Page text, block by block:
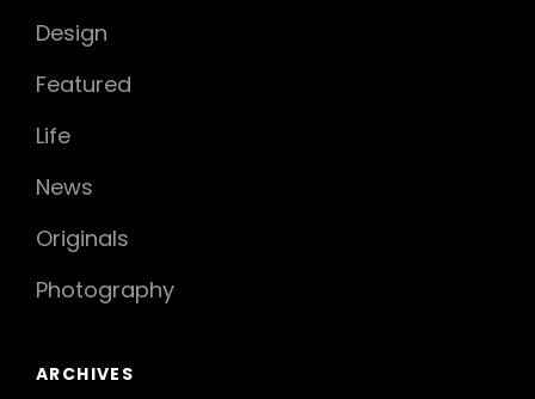
Design
Featured
Life
News
Originals
Photography
ARCHIVES